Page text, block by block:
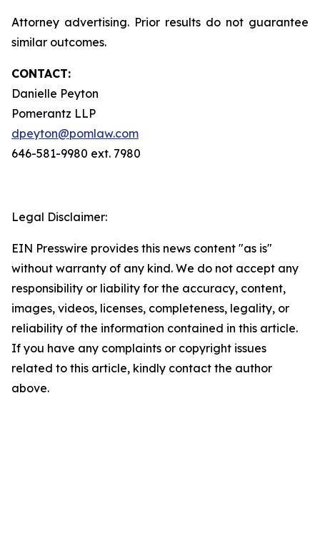
Attorney advertising. Prior results do not guarantee
similar outcomes.
CONTACT:
Danielle Peyton
Pomerantz LLP
dpeyton@pomlaw.com
646-581-9980 ext. 7980
Legal Disclaimer:
EIN Presswire provides this news content "as is"
without warranty of any kind. We do not accept any
responsibility or liability for the accuracy, content,
images, videos, licenses, completeness, legality, or
reliability of the information contained in this article.
If you have any complaints or copyright issues
related to this article, kindly contact the author
above.